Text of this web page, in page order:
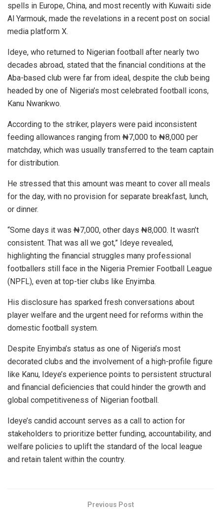
spells in Europe, China, and most recently with Kuwaiti side
Al Yarmouk, made the revelations in a recent post on social
media platform X.
Ideye, who returned to Nigerian football after nearly two
decades abroad, stated that the financial conditions at the
Aba-based club were far from ideal, despite the club being
headed by one of Nigeria’s most celebrated football icons,
Kanu Nwankwo.
According to the striker, players were paid inconsistent
feeding allowances ranging from ₦7,000 to ₦8,000 per
matchday, which was usually transferred to the team captain
for distribution.
He stressed that this amount was meant to cover all meals
for the day, with no provision for separate breakfast, lunch,
or dinner.
“Some days it was ₦7,000, other days ₦8,000. It wasn’t
consistent. That was all we got,” Ideye revealed,
highlighting the financial struggles many professional
footballers still face in the Nigeria Premier Football League
(NPFL), even at top-tier clubs like Enyimba.
His disclosure has sparked fresh conversations about
player welfare and the urgent need for reforms within the
domestic football system.
Despite Enyimba’s status as one of Nigeria’s most
decorated clubs and the involvement of a high-profile figure
like Kanu, Ideye’s experience points to persistent structural
and financial deficiencies that could hinder the growth and
global competitiveness of Nigerian football.
Ideye’s candid account serves as a call to action for
stakeholders to prioritize better funding, accountability, and
welfare policies to uplift the standard of the local league
and retain talent within the country.
Previous Post